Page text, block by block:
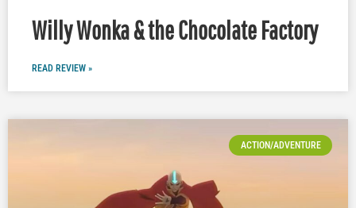
Willy Wonka & the Chocolate Factory
READ REVIEW »
ACTION/ADVENTURE